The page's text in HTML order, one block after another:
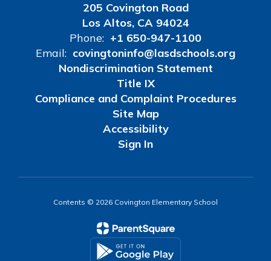
205 Covington Road
Los Altos, CA 94024
Phone: +1 650-947-1100
Email: covingtoninfo@lasdschools.org
Nondiscrimination Statement
Title IX
Compliance and Complaint Procedures
Site Map
Accessibility
Sign In
Contents © 2026 Covington Elementary School